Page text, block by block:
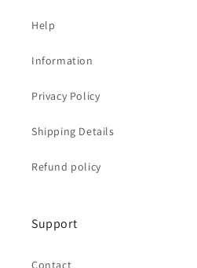
Help
Information
Privacy Policy
Shipping Details
Refund policy
Support
Contact